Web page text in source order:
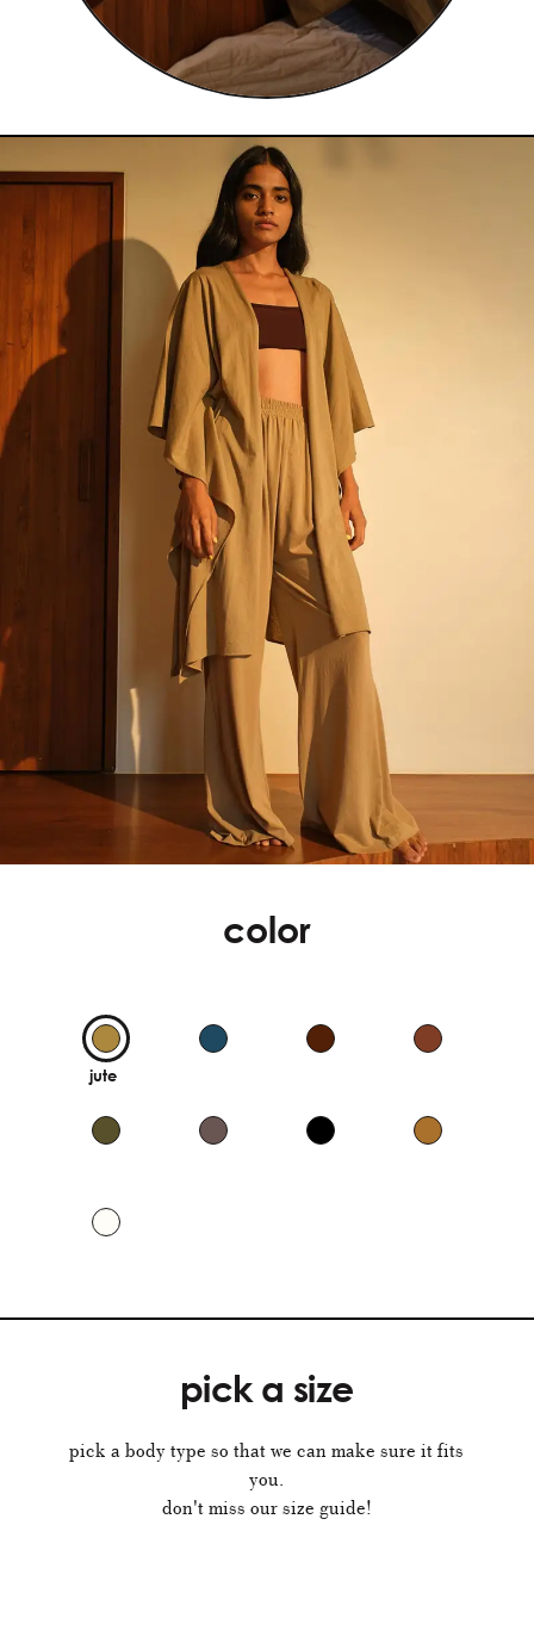
color
jute
pick a size
pick a body type so that we can make sure it fits
you.
don't miss our size guide!